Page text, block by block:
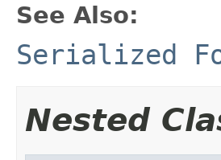
See Also:
Serialized
Nested